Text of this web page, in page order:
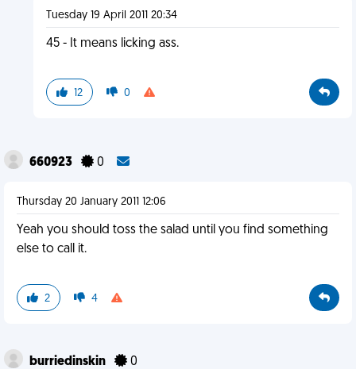
Tuesday 19 April 2011 20:34
45 - It means licking ass.
12 0
660923 0
Thursday 20 January 2011 12:06
Yeah you should toss the salad until you find something
else to call it.
2 4
burriedinskin 0